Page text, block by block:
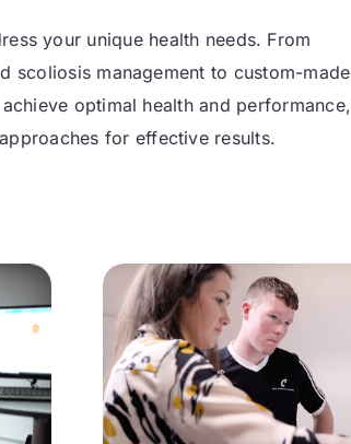
your unique health needs. From
scoliosis management to custom-made
optimal health and performance,
for effective results.